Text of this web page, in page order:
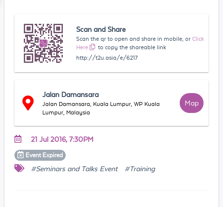
Scan and Share
Scan the qr to open and share in mobile, or Click
Here
to copy the shareable link
http://t2u.asia/e/6217
Jalan Damansara
Jalan Damansara, Kuala Lumpur, WP Kuala
Lumpur, Malaysia
Map
21 Jul 2016, 7:30PM
Event Expired
#Seminars and Talks Event #Training